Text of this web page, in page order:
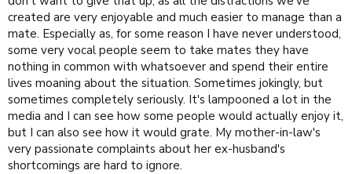
created are very enjoyable and much easier to manage than a
mate. Especially as, for some reason I have never understood,
some very vocal people seem to take mates they have
nothing in common with whatsoever and spend their entire
lives moaning about the situation. Sometimes jokingly, but
sometimes completely seriously. It's lampooned a lot in the
media and I can see how some people would actually enjoy it,
but I can also see how it would grate. My mother-in-law's
very passionate complaints about her ex-husband's
shortcomings are hard to ignore.